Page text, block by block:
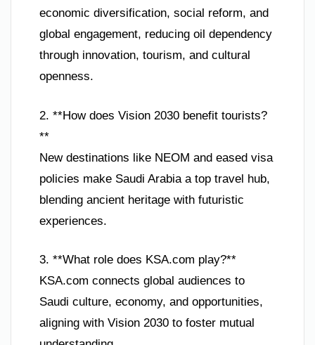
economic diversification, social reform, and
global engagement, reducing oil dependency
through innovation, tourism, and cultural
openness.
2. **How does Vision 2030 benefit tourists?
**
New destinations like NEOM and eased visa
policies make Saudi Arabia a top travel hub,
blending ancient heritage with futuristic
experiences.
3. **What role does KSA.com play?**
KSA.com connects global audiences to
Saudi culture, economy, and opportunities,
aligning with Vision 2030 to foster mutual